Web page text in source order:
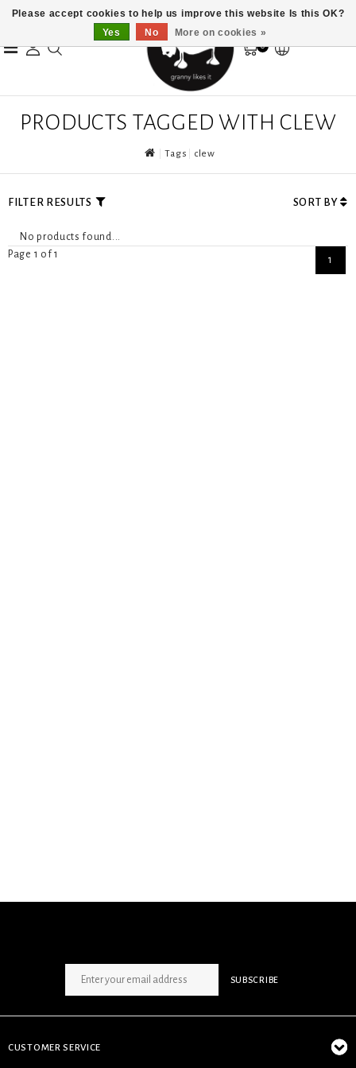
0
PRODUCTS TAGGED WITH CLEW
Tags clew
FILTER RESULTS SORT BY
No products found...
Page 1 of 1
1
SUBSCRIBE
CUSTOMER SERVICE
Please accept cookies to help us improve this website Is this OK?
Yes
No More on cookies »